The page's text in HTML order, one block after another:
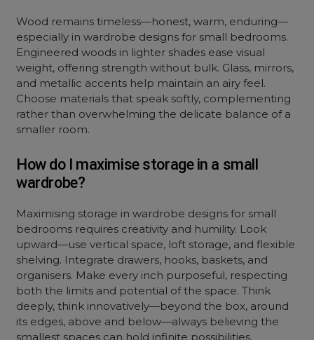
Wood remains timeless—honest, warm, enduring—
especially in wardrobe designs for small bedrooms.
Engineered woods in lighter shades ease visual
weight, offering strength without bulk. Glass, mirrors,
and metallic accents help maintain an airy feel.
Choose materials that speak softly, complementing
rather than overwhelming the delicate balance of a
smaller room.
How do I maximise storage in a small
wardrobe?
Maximising storage in wardrobe designs for small
bedrooms requires creativity and humility. Look
upward—use vertical space, loft storage, and flexible
shelving. Integrate drawers, hooks, baskets, and
organisers. Make every inch purposeful, respecting
both the limits and potential of the space. Think
deeply, think innovatively—beyond the box, around
its edges, above and below—always believing the
smallest spaces can hold infinite possibilities.